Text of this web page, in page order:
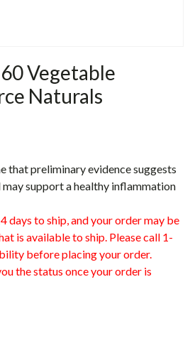
Vegetable
Naturals
that preliminary evidence suggests
support a healthy inflammation
days to ship, and your order may be
is available to ship. Please call 1-
before placing your order.
the status once your order is